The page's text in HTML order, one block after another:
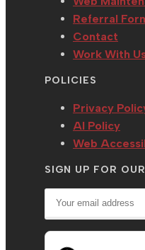
Referral
Contact
Work With
POLICIES
Privacy
AI Policy
Web
SIGN UP FOR